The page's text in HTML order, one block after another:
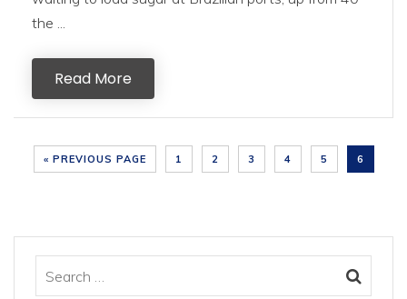
the ...
Read More
« PREVIOUS PAGE 1 2 3 4 5 6